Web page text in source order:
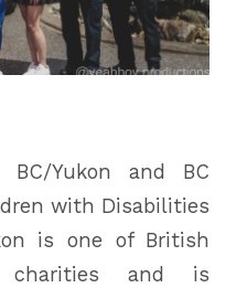
BC/Yukon and BC
with Disabilities
is one of British
charities and is